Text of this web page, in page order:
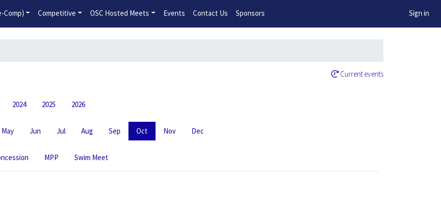
2026-2027 Competitive Program General Registration Open Now!
Comp) Competitive OSC Hosted Meets Events Contact Us Sponsors Sign in
Current events
2024 2025 2026
May Jun Jul Aug Sep Oct Nov Dec
MPP Swim Meet